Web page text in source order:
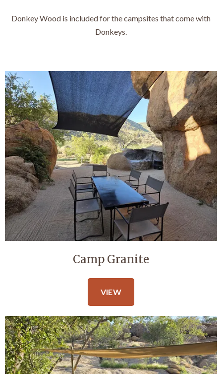
Donkey Wood is included for the campsites that come with
Donkeys.
Camp Granite
VIEW